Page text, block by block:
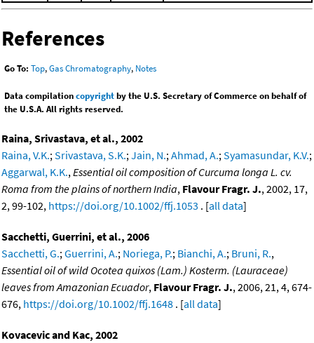
References
Go To: Top,Gas Chromatography, Notes
Data compilationcopyrightby the U.S. Secretary of Commerce on behalf of
the U.S.A. All rights reserved.
Raina, Srivastava, et al., 2002
Raina, V.K.; Srivastava, S.K.; Jain, N.; Ahmad, A.; Syamasundar, K.V.;
Aggarwal, K.K., Essential oil composition of Curcuma longa L. cv.
Roma from the plains of northern India, Flavour Fragr. J., 2002, 17,
2, 99-102, https://doi.org/10.1002/ffj.1053 . [all data]
Sacchetti, Guerrini, et al., 2006
Sacchetti, G.; Guerrini, A.; Noriega, P.; Bianchi, A.; Bruni, R.,
Essential oil of wild Ocotea quixos (Lam.) Kosterm. (Lauraceae)
leaves from Amazonian Ecuador, Flavour Fragr. J., 2006, 21, 4, 674-
676, https://doi.org/10.1002/ffj.1648 . [all data]
Kovacevic and Kac, 2002